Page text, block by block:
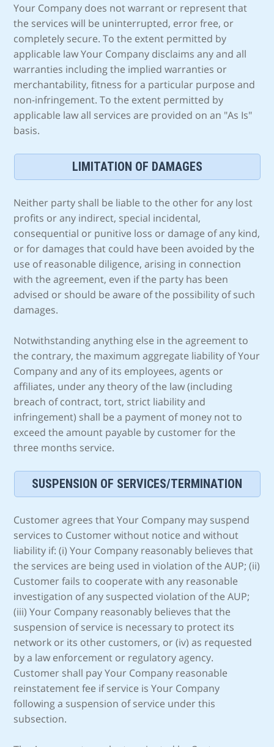
Your Company does not warrant or represent that
the services will be uninterrupted, error free, or
completely secure. To the extent permitted by
applicable law Your Company disclaims any and all
warranties including the implied warranties or
merchantability, fitness for a particular purpose and
non-infringement. To the extent permitted by
applicable law all services are provided on an "As Is"
basis.
LIMITATION OF DAMAGES
Neither party shall be liable to the other for any lost
profits or any indirect, special incidental,
consequential or punitive loss or damage of any kind,
or for damages that could have been avoided by the
use of reasonable diligence, arising in connection
with the agreement, even if the party has been
advised or should be aware of the possibility of such
damages.
Notwithstanding anything else in the agreement to
the contrary, the maximum aggregate liability of Your
Company and any of its employees, agents or
affiliates, under any theory of the law (including
breach of contract, tort, strict liability and
infringement) shall be a payment of money not to
exceed the amount payable by customer for the
three months service.
SUSPENSION OF SERVICES/TERMINATION
Customer agrees that Your Company may suspend
services to Customer without notice and without
liability if: (i) Your Company reasonably believes that
the services are being used in violation of the AUP; (ii)
Customer fails to cooperate with any reasonable
investigation of any suspected violation of the AUP;
(iii) Your Company reasonably believes that the
suspension of service is necessary to protect its
network or its other customers, or (iv) as requested
by a law enforcement or regulatory agency.
Customer shall pay Your Company reasonable
reinstatement fee if service is Your Company
following a suspension of service under this
subsection.